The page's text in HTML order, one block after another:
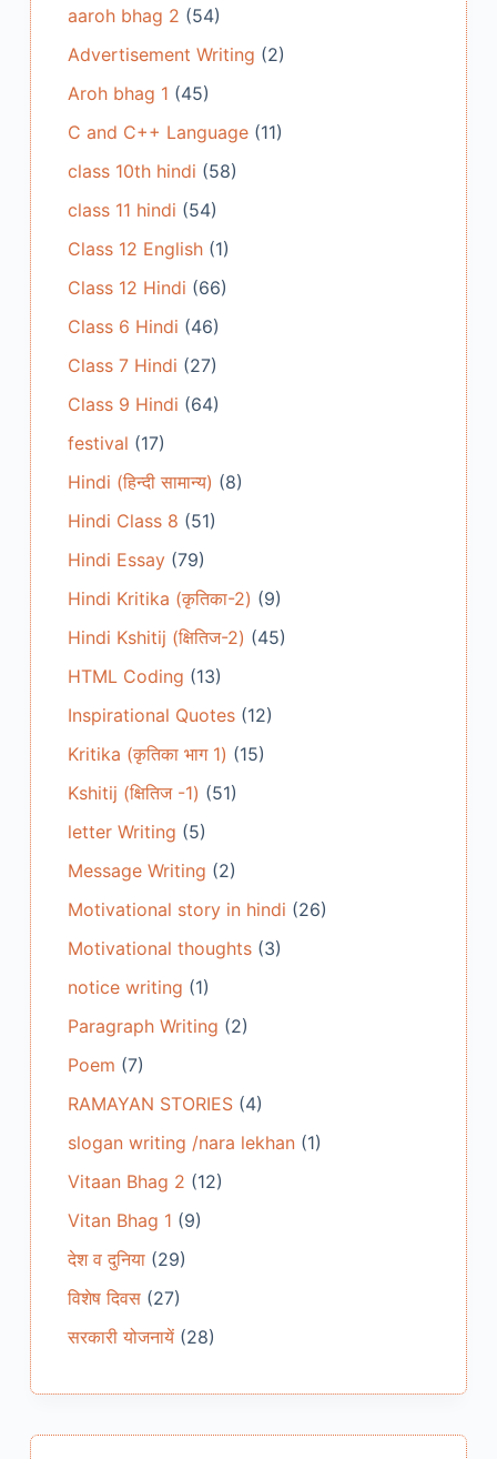
aaroh bhag 2 (54)
Advertisement Writing (2)
Aroh bhag 1 (45)
C and C++ Language(11)
class 10th hindi (58)
class 11 hindi (54)
Class 12 English(1)
Class 12 Hindi (66)
Class 6 Hindi (46)
Class 7 Hindi (27)
Class 9 Hindi (64)
festival (17)
Hindi (हिन्दी सामान्य) (8)
Hindi Class 8 (51)
Hindi Essay(79)
Hindi Kritika (कृतिका-2) (9)
Hindi Kshitij (क्षितिज-2) (45)
HTML Coding (13)
Inspirational Quotes(12)
Kritika (कृतिका भाग 1) (15)
Kshitij (क्षितिज -1) (51)
letter Writing (5)
Message Writing (2)
Motivational story in hindi (26)
Motivational thoughts(3)
notice writing (1)
Paragraph Writing (2)
Poem (7)
RAMAYAN STORIES(4)
slogan writing /nara lekhan(1)
Vitaan Bhag 2 (12)
Vitan Bhag 1 (9)
देश व दुनिया(29)
विशेष दिवस(27)
सरकारी योजनायें(28)